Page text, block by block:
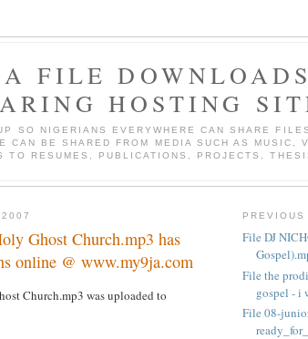
FILE
HOSTING
SO NIGERIANS EVERYWHERE CAN SHARE
CAN BE SHARED FROM MEDIA SUCH AS MUSIC,
TO RESUMES, PUBLICATIONS, PROJECTS,
Ghost Church.mp3 has
online @ www.my9ja.com
Church.mp3 was uploaded to
PREVIOUS
File DJ
File the
gospel - i
File 08-